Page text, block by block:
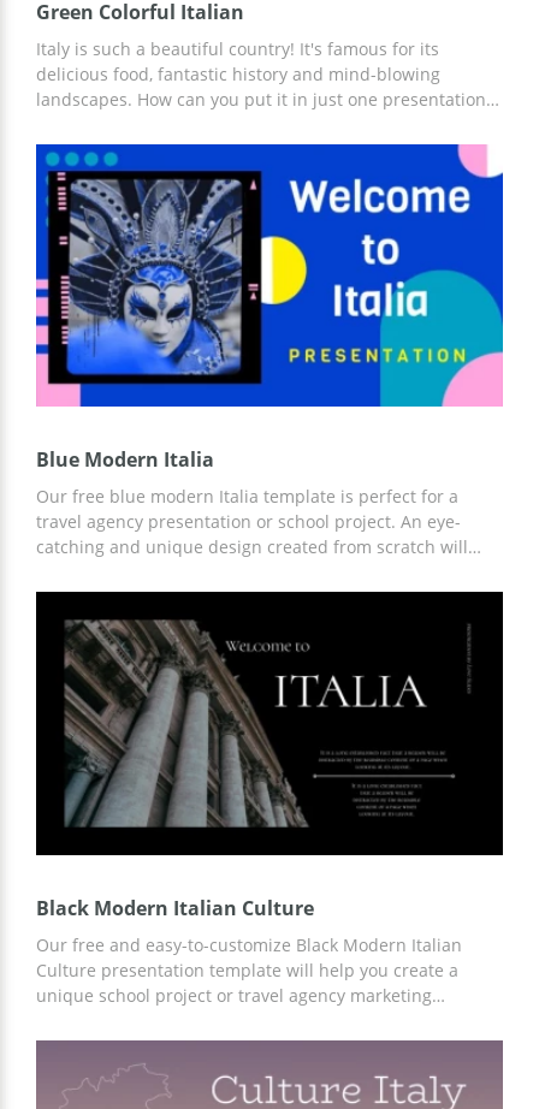
Green Colorful Italian
Italy is such a beautiful country! It's famous for its
delicious food, fantastic history and mind-blowing
landscapes. How can you put it in just one presentation?
are made in green which perfectly matches the Italian
atmosphere. You can add your own photos of pizza,
pasta, wine and Venetian masquerade and fill these
slides with the info you want to tell people. Editing the
slides will take you just a moment.
Blue Modern Italia
Our free blue modern Italia template is perfect for a
travel agency presentation or school project. An eye-
catching and unique design created from scratch will
second. Moreover, you can simply customize our
template both online and offline by downloading it to
your device.
Black Modern Italian Culture
Our free and easy-to-customize Black Modern Italian
Culture presentation template will help you create a
unique school project or travel agency marketing
infographics, places of interest, and other ideas for your
content can save you time and money. You can customize
the customization online in Google Slides.